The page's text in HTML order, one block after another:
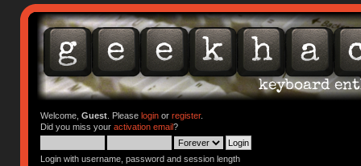
Welcome, Guest. Please loginor register.
Did you miss your activation email?
Login with username, password and session length